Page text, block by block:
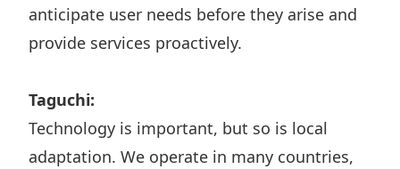
anticipate user needs before they arise and
provide services proactively.
Taguchi:
Technology is important, but so is local
adaptation. We operate in many countries,